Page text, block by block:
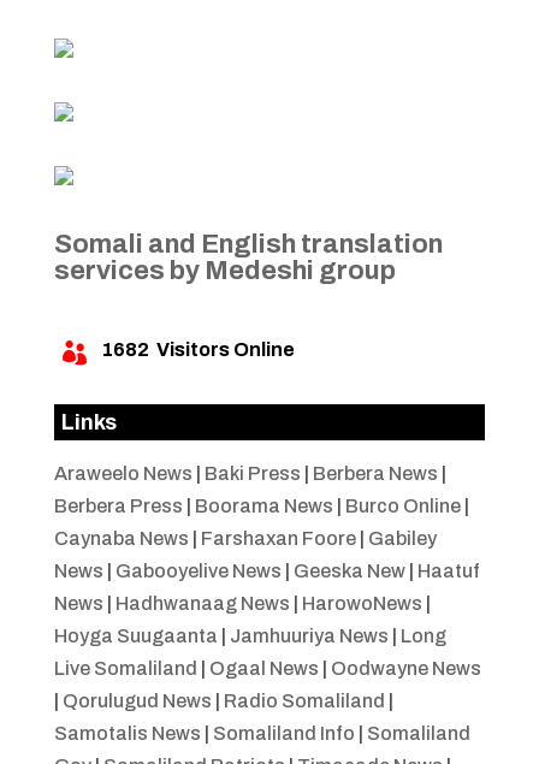
Somali and English translation
services by Medeshi group
 1682 Visitors Online
Links
Araweelo News Baki Press Berbera News
Berbera Press
Boorama News Burco Online|
Caynaba News
Farshaxan Foore| Gabiley
News
Gabooyelive News Geeska New| Haatuf
News
Hadhwanaag News HarowoNews
Hoyga Suugaanta
Jamhuuriya News
Long
Live Somaliland
Ogaal News
Oodwayne News
Qorulugud News Radio Somaliland
Samotalis News
Somaliland Info
Somaliland